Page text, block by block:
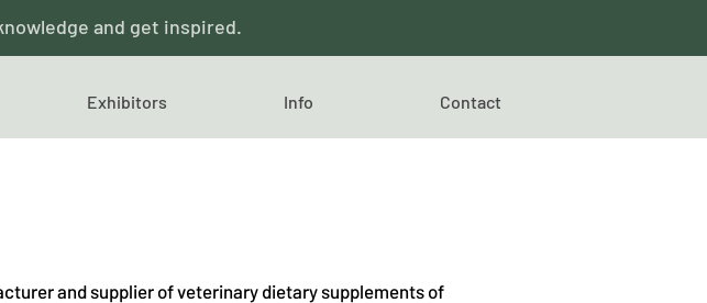
and get inspired.
Exhibitors Info Contact
and supplier of veterinary dietary supplements of